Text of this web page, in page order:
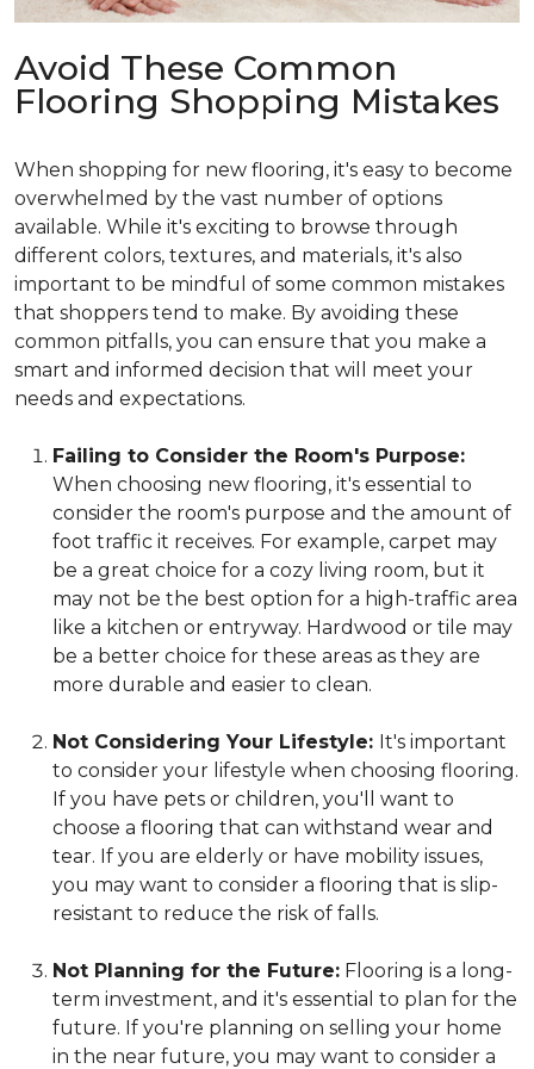
Avoid These Common
Flooring Shopping Mistakes
When shopping for new flooring, it's easy to become
overwhelmed by the vast number of options
available. While it's exciting to browse through
different colors, textures, and materials, it's also
important to be mindful of some common mistakes
that shoppers tend to make. By avoiding these
common pitfalls, you can ensure that you make a
smart and informed decision that will meet your
needs and expectations.
Failing to Consider the Room's Purpose:
When choosing new flooring, it's essential to
consider the room's purpose and the amount of
foot traffic it receives. For example, carpet may
be a great choice for a cozy living room, but it
may not be the best option for a high-traffic area
like a kitchen or entryway. Hardwood or tile may
be a better choice for these areas as they are
more durable and easier to clean.
Not Considering Your Lifestyle: It's important
to consider your lifestyle when choosing flooring.
If you have pets or children, you'll want to
choose a flooring that can withstand wear and
tear. If you are elderly or have mobility issues,
you may want to consider a flooring that is slip-
resistant to reduce the risk of falls.
Not Planning for the Future: Flooring is a long-
term investment, and it's essential to plan for the
future. If you're planning on selling your home
in the near future, you may want to consider a